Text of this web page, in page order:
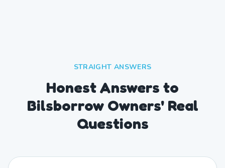
STRAIGHT ANSWERS
Honest Answers to
Bilsborrow Owners' Real
Questions